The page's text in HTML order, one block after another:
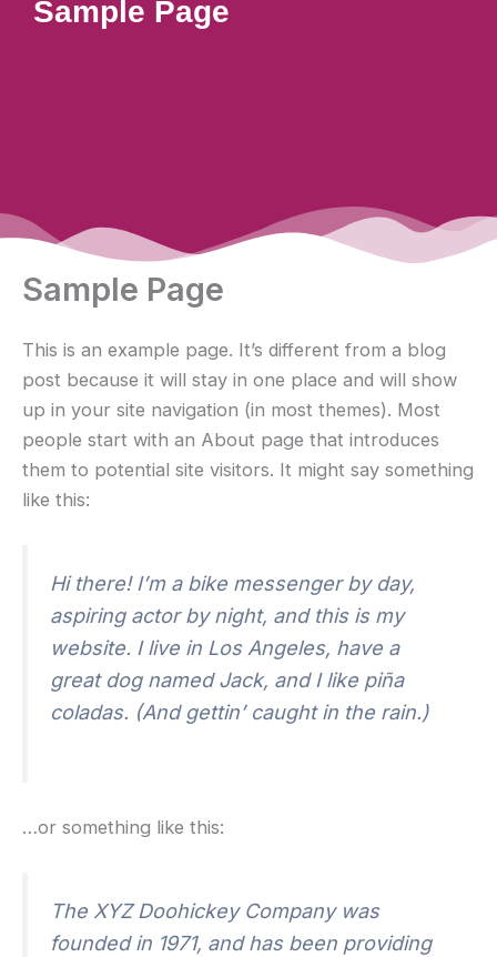
Sample Page
Sample Page
This is an example page. It’s different from a blog
post because it will stay in one place and will show
up in your site navigation (in most themes). Most
people start with an About page that introduces
them to potential site visitors. It might say something
like this:
Hi there! I’m a bike messenger by day,
aspiring actor by night, and this is my
website. I live in Los Angeles, have a
great dog named Jack, and I like piña
coladas. (And gettin’ caught in the rain.)
…or something like this:
The XYZ Doohickey Company was
founded in 1971, and has been providing